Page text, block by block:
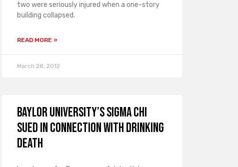
two were seriously injured when a one-story
building collapsed.
READ MORE »
March 28, 2012
Baylor University’s Sigma Chi
Sued in Connection with Drinking
Death